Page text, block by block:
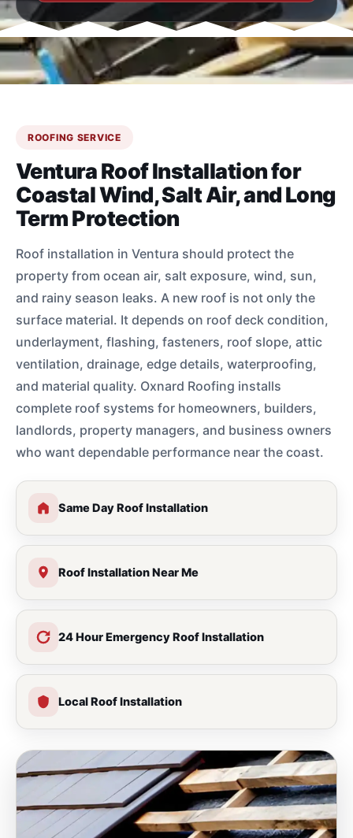
ROOFING SERVICE
Ventura Roof Installation for
Coastal Wind, Salt Air, and Long
Term Protection
Roof installation in Ventura should protect the
property from ocean air, salt exposure, wind, sun,
and rainy season leaks. A new roof is not only the
surface material. It depends on roof deck condition,
underlayment, flashing, fasteners, roof slope, attic
ventilation, drainage, edge details, waterproofing,
and material quality. Oxnard Roofing installs
complete roof systems for homeowners, builders,
landlords, property managers, and business owners
who want dependable performance near the coast.
Same Day Roof Installation
Roof Installation Near Me
24 Hour Emergency Roof Installation
Local Roof Installation